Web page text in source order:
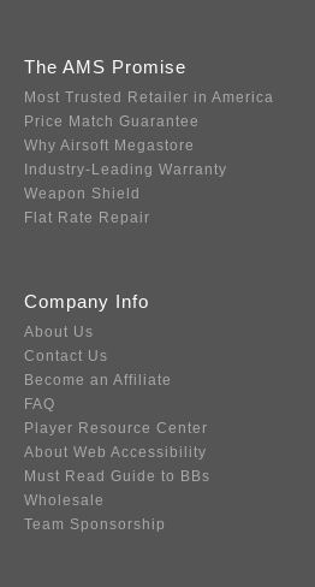
The AMS Promise
Most Trusted Retailer in America
Price Match Guarantee
Why Airsoft Megastore
Industry-Leading Warranty
Weapon Shield
Flat Rate Repair
Company Info
About Us
Contact Us
Become an Affiliate
FAQ
Player Resource Center
About Web Accessibility
Must Read Guide to BBs
Wholesale
Team Sponsorship